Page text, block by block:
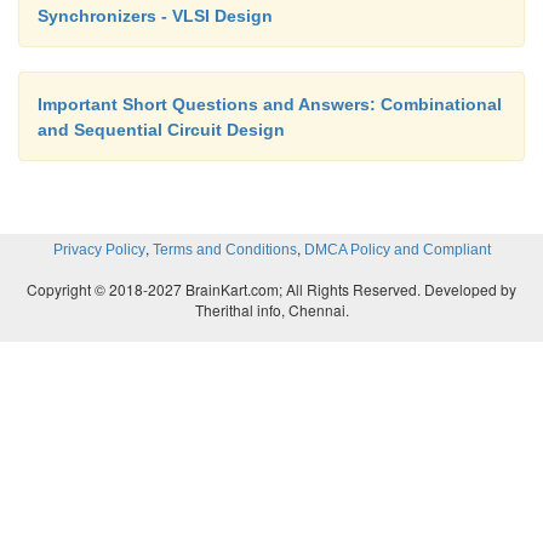
Synchronizers - VLSI Design
Important Short Questions and Answers: Combinational
and Sequential Circuit Design
Privacy Policy, Terms and Conditions, DMCA Policy and Compliant
Copyright © 2018-2027 BrainKart.com; All Rights Reserved. Developed by
Therithal info, Chennai.